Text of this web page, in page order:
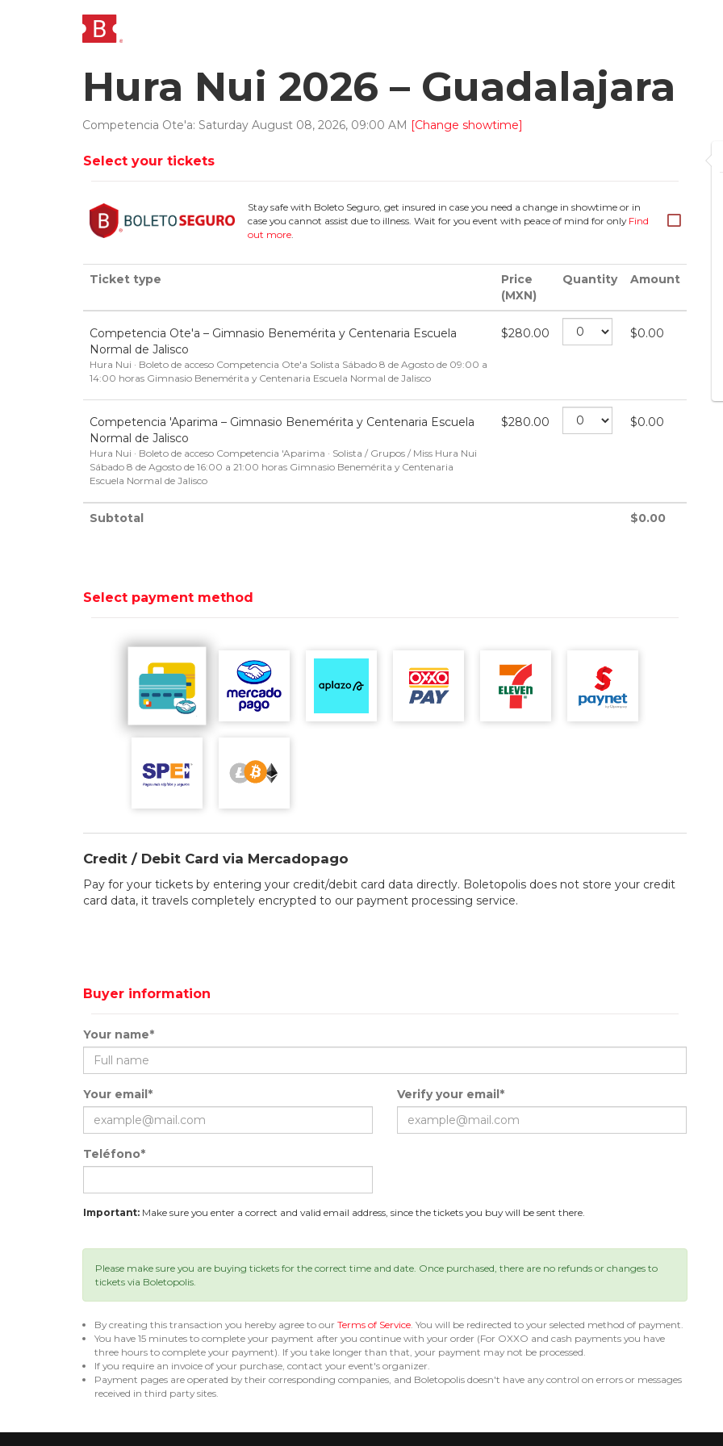
Hura Nui 2026 – Guadalajara
Competencia Ote'a: Saturday August 08, 2026, 09:00 AM [Change showtime]
Select your tickets
Stay safe with Boleto Seguro, get insured in case you need a change in showtime or in
case you cannot assist due to illness. Wait for you event with peace of mind for only Find
out more.
Ticket type
Price
(MXN)
Quantity Amount
Competencia Ote'a – Gimnasio Benemérita y Centenaria Escuela
Normal de Jalisco
Hura Nui · Boleto de acceso Competencia Ote'a Solista Sábado 8 de Agosto de 09:00 a
14:00 horas Gimnasio Benemérita y Centenaria Escuela Normal de Jalisco
$280.00 $0.00
Competencia 'Aparima – Gimnasio Benemérita y Centenaria Escuela
Normal de Jalisco
Hura Nui · Boleto de acceso Competencia 'Aparima · Solista / Grupos / Miss Hura Nui
Sábado 8 de Agosto de 16:00 a 21:00 horas Gimnasio Benemérita y Centenaria
Escuela Normal de Jalisco
$280.00 $0.00
Subtotal $0.00
Select payment method
Credit / Debit Card via Mercadopago
Pay for your tickets by entering your credit/debit card data directly. Boletopolis does not store your credit
card data, it travels completely encrypted to our payment processing service.
Buyer information
Your name*
Your email* Verify your email*
Teléfono*
Important: Make sure you enter a correct and valid email address, since the tickets you buy will be sent there.
Please make sure you are buying tickets for the correct time and date. Once purchased, there are no refunds or changes to
tickets via Boletopolis.
By creating this transaction you hereby agree to our Terms of Service. You will be redirected to your selected method of payment.
You have 15 minutes to complete your payment after you continue with your order (For OXXO and cash payments you have
three hours to complete your payment). If you take longer than that, your payment may not be processed.
If you require an invoice of your purchase, contact your event's organizer.
Payment pages are operated by their corresponding companies, and Boletopolis doesn't have any control on errors or messages
received in third party sites.